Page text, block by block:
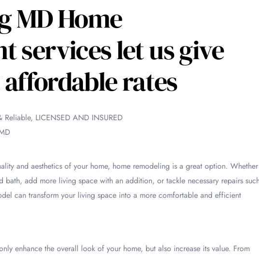
MD Home
services let us give
rates
LICENSED AND INSURED
and aesthetics of your home, home remodeling is a great option. Whether
bath, add more living space with an addition, or tackle necessary repairs
can transform your living space into a more comfortable and efficient
enhance the overall look of your home, but also increase its value. From